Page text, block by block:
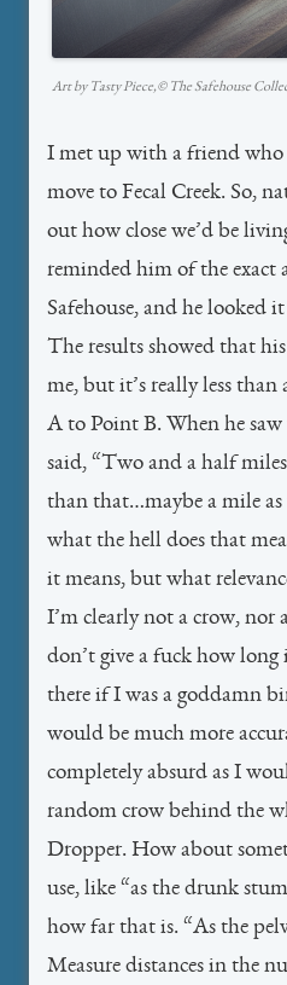
Art by Tasty Piece,©️ The Safehouse
I met up with a friend who
move to Fecal Creek. So,
out how close we’d be
reminded him of the exact
Safehouse, and he looked
The results showed that
me, but it’s really less
A to Point B. When he saw
said, “Two and a half
than that…maybe a mile
what the hell does that
it means, but what
I’m clearly not a crow,
don’t give a fuck how
there if I was a goddamn
would be much more
completely absurd as I
random crow behind the
Dropper. How about
use, like “as the drunk
how far that is. “As the
Measure distances in the